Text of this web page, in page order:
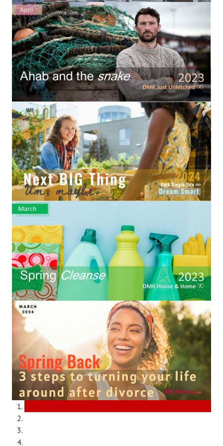
Hubby & Wifey Univeristy
Marriage Workshop
Marriage Advice Column
Marriage Workshop Stories
Hubby & Wifey University Stories
Still In Love
Stay Married
Counseling & Therapy
Staying Hitched Articles
SEPARATING
Divorce Workshop
Divorce Advice Column
Marriage Workshop
Hubby & Wifey University
Marriage Advice Column
Problems
Find Counseling
Lifestyle
Legal
Find an Attorney
Separating Articles
DIVORCING